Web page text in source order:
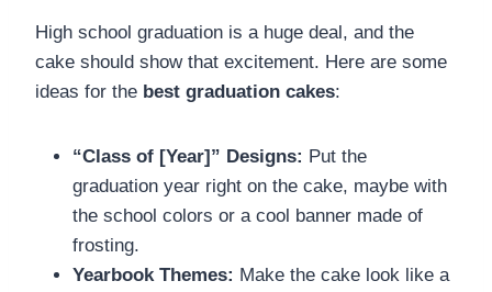
High school graduation is a huge deal, and the
cake should show that excitement. Here are some
ideas for the best graduation cakes:
“Class of [Year]” Designs: Put the
graduation year right on the cake, maybe with
the school colors or a cool banner made of
frosting.
Yearbook Themes: Make the cake look like a